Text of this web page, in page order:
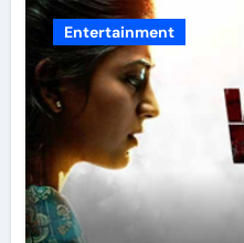
Entertainment